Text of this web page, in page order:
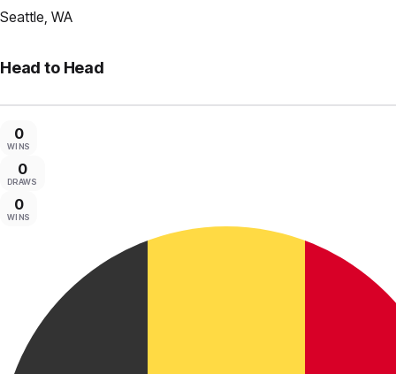
Seattle, WA
Head to Head
0
WINS
0
DRAWS
0
WINS